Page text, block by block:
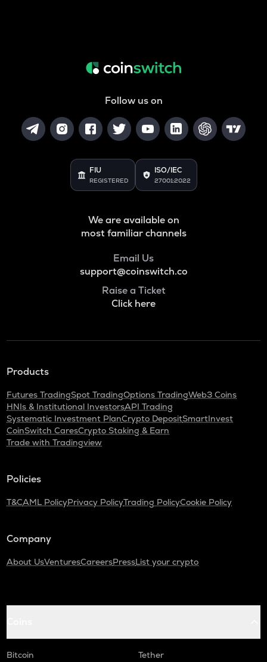
Follow us on
FIU
REGISTERED
ISO/IEC
27001:2022
We are available on
most familiar channels
Email Us
support@coinswitch.co
Raise a Ticket
Click here
Products
Futures TradingSpot TradingOptions TradingWeb3 Coins
HNIs & Institutional InvestorsAPI Trading
Systematic Investment PlanCrypto DepositSmartInvest
CoinSwitch CaresCrypto Staking & Earn
Trade with Tradingview
Policies
T&CAML PolicyPrivacy PolicyTrading PolicyCookie Policy
Company
About UsVenturesCareersPressList your crypto
Bitcoin
Tether